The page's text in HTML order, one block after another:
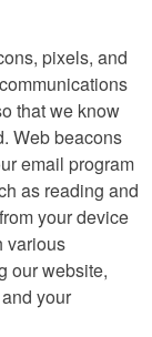
pixels, and
that we know
Web beacons
email program
as reading and
your device
various
our website,
your